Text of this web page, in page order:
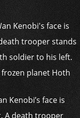
Kenobi’s face is
A death trooper